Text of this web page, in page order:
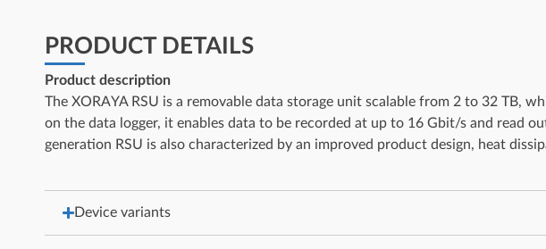
PRODUCT DETAILS
Product description
The XORAYA RSU is a removable data storage unit scalable from 2 to 32 TB,
on the data logger, it enables data to be recorded at up to 16 Gbit/s and read
generation RSU is also characterized by an improved product design, heat
Device variants